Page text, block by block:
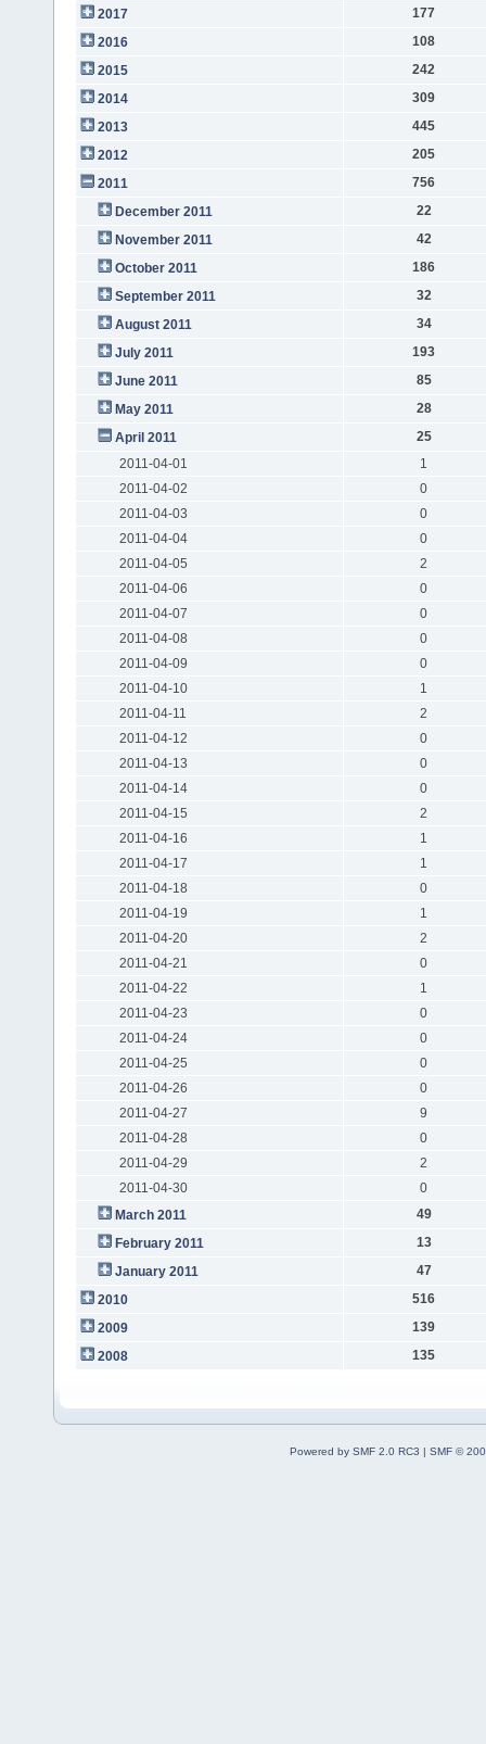
2017
177
2016
108
2015
242
2014
309
2013
445
2012
205
2011
756
December 2011
22
November 2011
42
October 2011
186
September 2011
32
August 2011
34
July 2011
193
June 2011
85
May 2011
28
April 2011
25
2011-04-01
1
2011-04-02
0
2011-04-03
0
2011-04-04
0
2011-04-05
2
2011-04-06
0
2011-04-07
0
2011-04-08
0
2011-04-09
0
2011-04-10
1
2011-04-11
2
2011-04-12
0
2011-04-13
0
2011-04-14
0
2011-04-15
2
2011-04-16
1
2011-04-17
1
2011-04-18
0
2011-04-19
1
2011-04-20
2
2011-04-21
0
2011-04-22
1
2011-04-23
0
2011-04-24
0
2011-04-25
0
2011-04-26
0
2011-04-27
9
2011-04-28
0
2011-04-29
2
2011-04-30
0
March 2011
49
February 2011
13
January 2011
47
2010
516
2009
139
2008
135
Powered by SMF 2.0 RC3 | SMF ©